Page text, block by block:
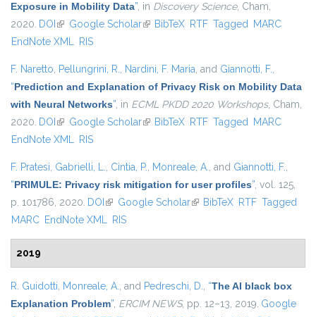
Exposure in Mobility Data”, in Discovery Science, Cham,
2020. DOI (link is external)
Google Scholar(link is external)
BibTeX RTF Tagged MARC
EndNote XML RIS
F. Naretto, Pellungrini, R., Nardini, F. Maria, and Giannotti, F.,
“Prediction and Explanation of Privacy Risk on Mobility Data
with Neural Networks”, in ECML PKDD 2020 Workshops, Cham,
2020. DOI (link is external)
Google Scholar(link is external)
BibTeX RTF Tagged MARC
EndNote XML RIS
F. Pratesi, Gabrielli, L., Cintia, P., Monreale, A., and Giannotti, F.,
“PRIMULE: Privacy risk mitigation for user profiles”, vol. 125,
p. 101786, 2020. DOI (link is external)
Google Scholar(link is external)
BibTeX RTF Tagged
MARC EndNote XML RIS
2019
R. Guidotti, Monreale, A., and Pedreschi, D., “The AI black box
Explanation Problem”, ERCIM NEWS, pp. 12–13, 2019. Google